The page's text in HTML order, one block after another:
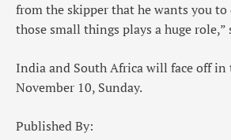
from the skipper that he wants you to
those small things plays a huge role,”
India and South Africa will face off in
November 10, Sunday.
Published By: